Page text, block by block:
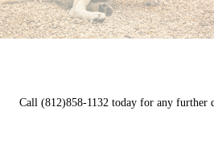
Call (812)858-1132 today for any further